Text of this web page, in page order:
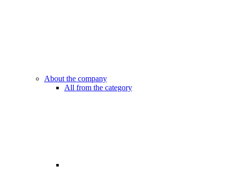
About the company
All from the category